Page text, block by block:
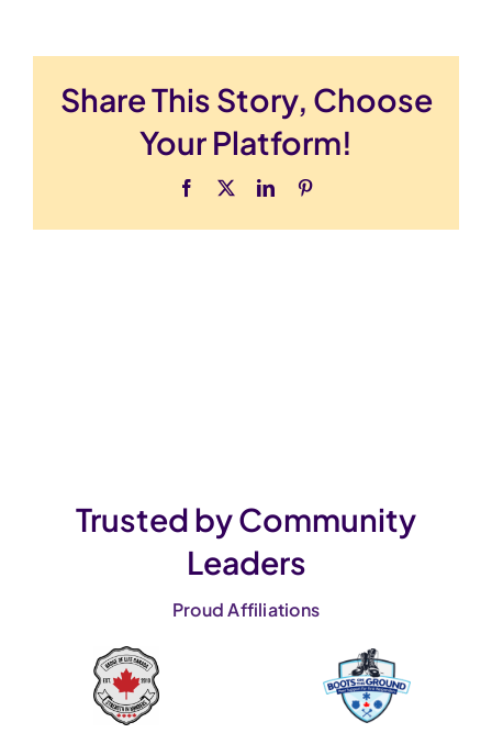
Share This Story, Choose
Your Platform!
Facebook LinkedIn
Trusted by Community
Leaders
Proud Affiliations